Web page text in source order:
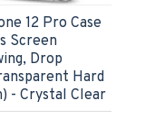
12 Pro Case
Screen
Drop
Hard
- Crystal Clear